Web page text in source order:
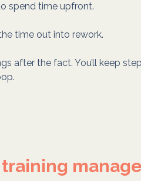
spend time upfront.
time out into rework.
after the fact. You’ll keep